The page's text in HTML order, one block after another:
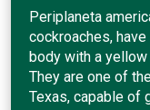
Periplaneta
cockroaches,
body with a yellow
They are one of
Texas, capable of